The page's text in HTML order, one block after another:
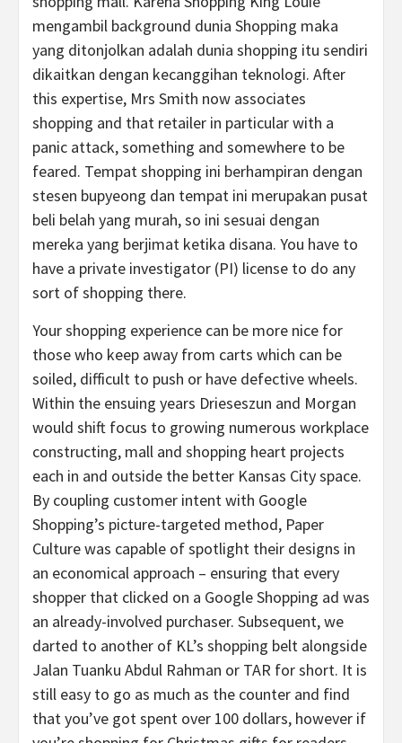
mengambil background dunia Shopping maka
yang ditonjolkan adalah dunia shopping itu sendiri
dikaitkan dengan kecanggihan teknologi. After
this expertise, Mrs Smith now associates
shopping and that retailer in particular with a
panic attack, something and somewhere to be
feared. Tempat shopping ini berhampiran dengan
stesen bupyeong dan tempat ini merupakan pusat
beli belah yang murah, so ini sesuai dengan
mereka yang berjimat ketika disana. You have to
have a private investigator (PI) license to do any
sort of shopping there.
Your shopping experience can be more nice for
those who keep away from carts which can be
soiled, difficult to push or have defective wheels.
Within the ensuing years Drieseszun and Morgan
would shift focus to growing numerous workplace
constructing, mall and shopping heart projects
each in and outside the better Kansas City space.
By coupling customer intent with Google
Shopping’s picture-targeted method, Paper
Culture was capable of spotlight their designs in
an economical approach – ensuring that every
shopper that clicked on a Google Shopping ad was
an already-involved purchaser. Subsequent, we
darted to another of KL’s shopping belt alongside
Jalan Tuanku Abdul Rahman or TAR for short. It is
still easy to go as much as the counter and find
that you’ve got spent over 100 dollars, however if